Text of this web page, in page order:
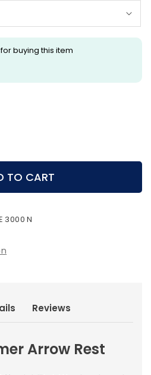
buying this item
TO CART
3000 N
Reviews
Arrow Rest